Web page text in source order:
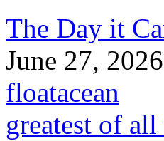
The Day it
June 27, 2026
floatacean
greatest of